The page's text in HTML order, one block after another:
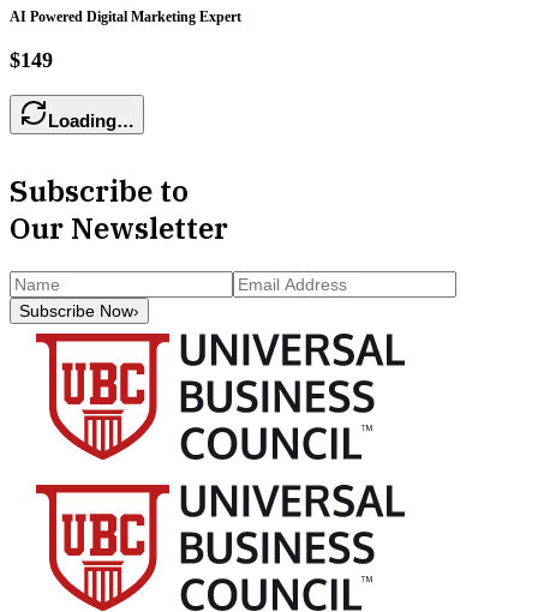
AI Powered Digital Marketing Expert
$149
Loading…
Subscribe to
Our Newsletter
Subscribe Now›